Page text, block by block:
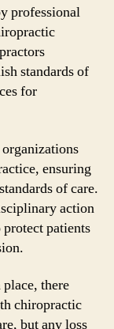
professional
standards of
for
ensuring
of care.
action
patients
there
chiropractic
but any loss